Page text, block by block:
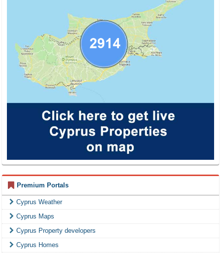
Premium Portals
Cyprus Weather
Cyprus Maps
Cyprus Property developers
Cyprus Homes